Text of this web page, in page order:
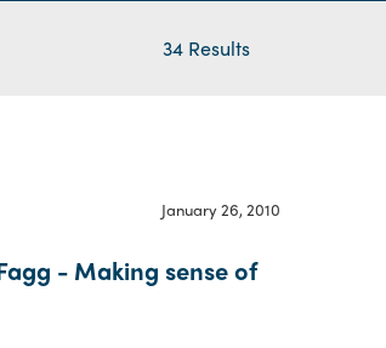
34 Results
January 26, 2010
- Making sense of